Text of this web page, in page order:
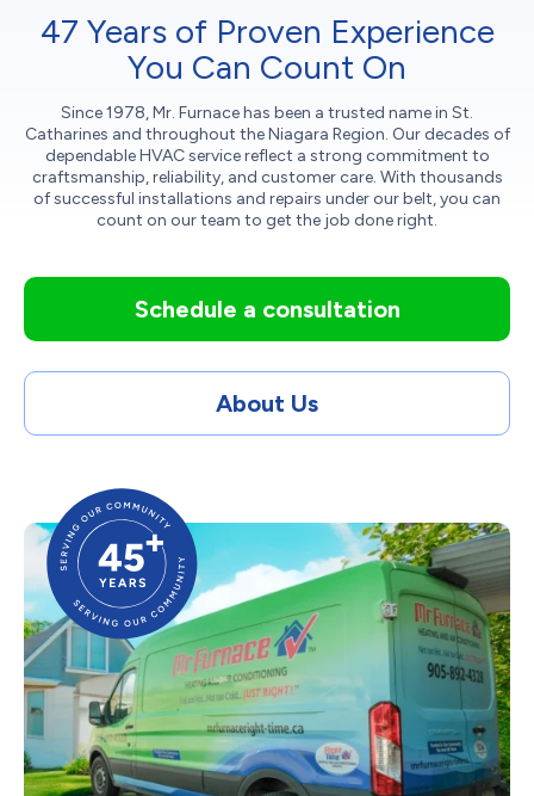
47 Years of Proven Experience
You Can Count On
Since 1978, Mr. Furnace has been a trusted name in St.
Catharines and throughout the Niagara Region. Our decades of
dependable HVAC service reflect a strong commitment to
craftsmanship, reliability, and customer care. With thousands
of successful installations and repairs under our belt, you can
count on our team to get the job done right.
Schedule a consultation
About Us